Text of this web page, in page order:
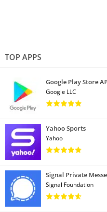
TOP APPS
Google Play Store
Google LLC
Yahoo Sports
Yahoo
Signal Private
Signal Foundation